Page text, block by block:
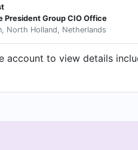
President Group CIO Office
North Holland, Netherlands
account to view details